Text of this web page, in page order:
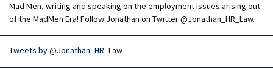
Mad Men, writing and speaking on the employment issues arising out
of the MadMen Era! Follow Jonathan on Twitter @Jonathan_HR_Law.
Tweets by @Jonathan_HR_Law